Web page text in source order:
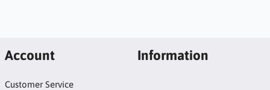
Account
Customer Service
Information